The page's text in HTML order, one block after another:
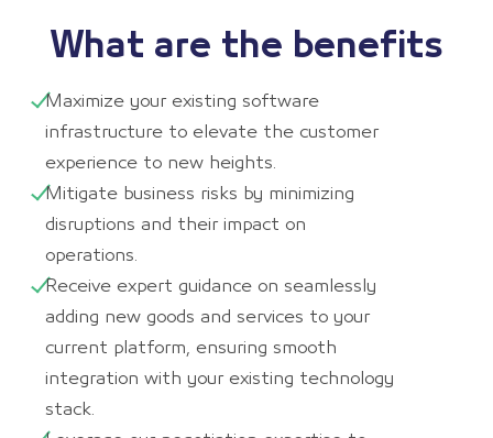
What are the benefits
Maximize your existing software
infrastructure to elevate the customer
experience to new heights.
Mitigate business risks by minimizing
disruptions and their impact on
operations.
Receive expert guidance on seamlessly
adding new goods and services to your
current platform, ensuring smooth
integration with your existing technology
stack.